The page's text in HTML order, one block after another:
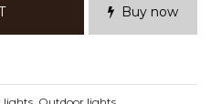
Buy now